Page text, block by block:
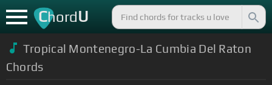
ChordU
Tropical Montenegro-La Cumbia Del Raton
Chords